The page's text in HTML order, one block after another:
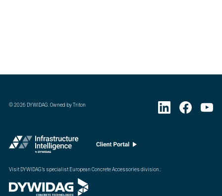
©2026 DYWIDAG. Owned by Triton
Visit DYWIDAG’s specialist European Concrete Accessories division.: